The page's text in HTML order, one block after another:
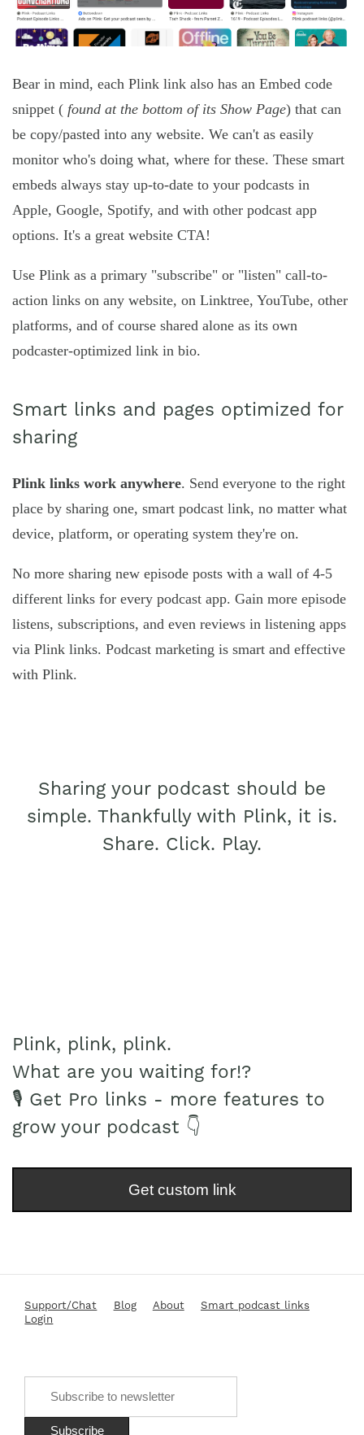
Bear in mind, each Plink link also has an Embed code
snippet ( found at the bottom of its Show Page) that can
be copy/pasted into any website. We can't as easily
monitor who's doing what, where for these. These smart
embeds always stay up-to-date to your podcasts in
Apple, Google, Spotify, and with other podcast app
options. It's a great website CTA!
Use Plink as a primary "subscribe" or "listen" call-to-
action links on any website, on Linktree, YouTube, other
platforms, and of course shared alone as its own
podcaster-optimized link in bio.
Smart links and pages optimized for
sharing
Plink links work anywhere. Send everyone to the right
place by sharing one, smart podcast link, no matter what
device, platform, or operating system they're on.
No more sharing new episode posts with a wall of 4-5
different links for every podcast app. Gain more episode
listens, subscriptions, and even reviews in listening apps
via Plink links. Podcast marketing is smart and effective
with Plink.
Sharing your podcast should be
simple. Thankfully with Plink, it is.
Share. Click. Play.
Plink, plink, plink.
What are you waiting for!?
🎙 Get Pro links - more features to
grow your podcast 👇
Get custom link
Support/Chat Blog About
Smart podcast links
Login